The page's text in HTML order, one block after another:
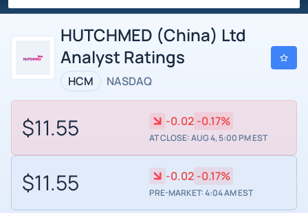
HUTCHMED (China) Ltd
Analyst Ratings
HCM NASDAQ
$11.55 -0.02 -0.17%
AT CLOSE: AUG 4, 5:00 PM EST
$11.55 -0.02 -0.17%
PRE-MARKET: 4:04 AM EST